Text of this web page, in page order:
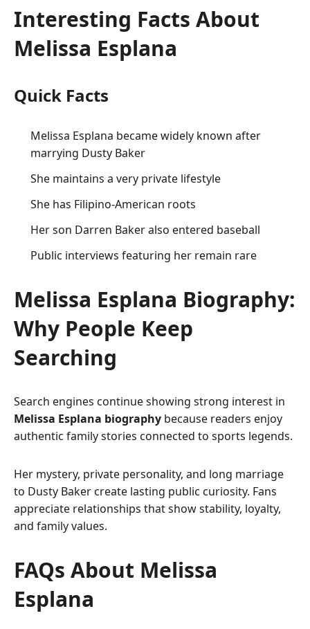
Interesting Facts About
Melissa Esplana
Quick Facts
Melissa Esplana became widely known after
marrying Dusty Baker
She maintains a very private lifestyle
She has Filipino-American roots
Her son Darren Baker also entered baseball
Public interviews featuring her remain rare
Melissa Esplana Biography:
Why People Keep
Searching
Search engines continue showing strong interest in
Melissa Esplana biography because readers enjoy
authentic family stories connected to sports legends.
Her mystery, private personality, and long marriage
to Dusty Baker create lasting public curiosity. Fans
appreciate relationships that show stability, loyalty,
and family values.
FAQs About Melissa
Esplana